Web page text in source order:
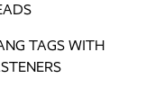
TAGS WITH